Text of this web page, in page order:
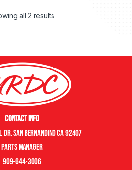
all 2 results
Contact Info
San Bernandino CA 92407
Parts manager
909-644-3006